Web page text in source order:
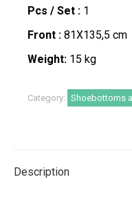
Pcs / Set : 1
Front : 81X135,5 cm
Weight: 15 kg
Category: Shoebottoms
Description